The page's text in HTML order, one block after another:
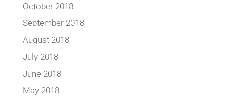
October 2018
September 2018
August 2018
July 2018
June 2018
May 2018